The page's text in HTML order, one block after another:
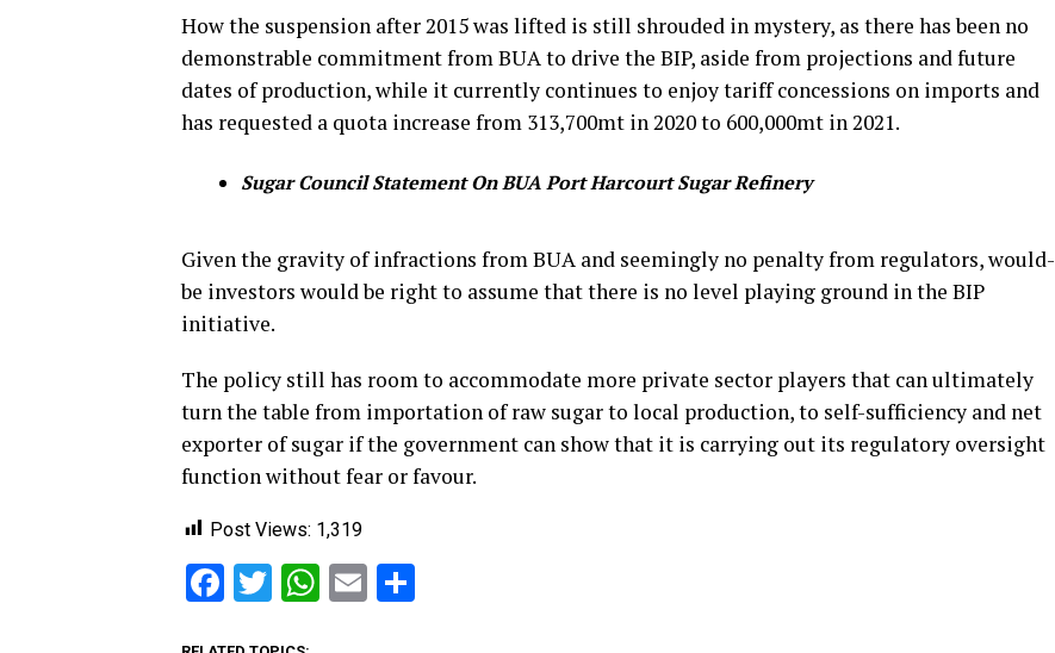
How the suspension after 2015 was lifted is still shrouded in mystery, as there has been no
demonstrable commitment from BUA to drive the BIP, aside from projections and future
dates of production, while it currently continues to enjoy tariff concessions on imports and
has requested a quota increase from 313,700mt in 2020 to 600,000mt in 2021.
Sugar Council Statement On BUA Port Harcourt Sugar Refinery
Given the gravity of infractions from BUA and seemingly no penalty from regulators, would-
be investors would be right to assume that there is no level playing ground in the BIP
initiative.
The policy still has room to accommodate more private sector players that can ultimately
turn the table from importation of raw sugar to local production, to self-sufficiency and net
exporter of sugar if the government can show that it is carrying out its regulatory oversight
function without fear or favour.
Post Views: 1,319
Facebook
Twitter
WhatsApp
Email